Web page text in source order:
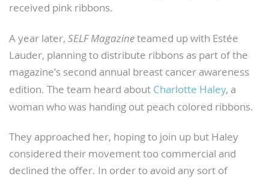
received pink ribbons.
A year later, SELF Magazineteamed up with Estée
Lauder, planning to distribute ribbons as part of the
magazine’s second annual breast cancer awareness
edition. The team heard about Charlotte Haley, a
woman who was handing out peach colored ribbons.
They approached her, hoping to join up but Haley
considered their movement too commercial and
declined the offer. In order to avoid any sort of